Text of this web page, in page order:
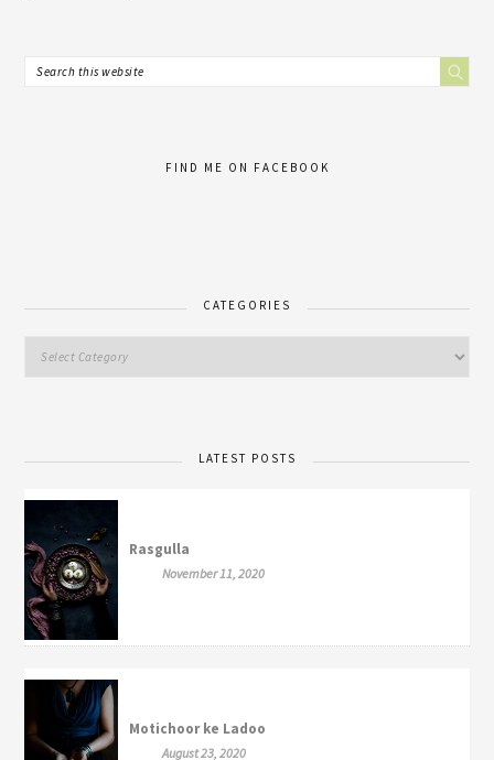
FIND ME ON FACEBOOK
CATEGORIES
LATEST POSTS
Rasgulla
November 11, 2020
Motichoor ke Ladoo
August 23, 2020